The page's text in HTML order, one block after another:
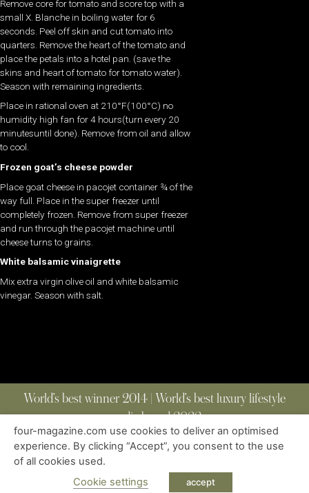
Remove core for tomato and score top with a
small X. Blanche in boiling water for 6
seconds. Peel off skin and cut tomato into
quarters. Remove the heart of the tomato and
place the petals into a hotel pan. (save the
skins and heart of tomato for tomato water).
Season with remaining ingredients.
Place in rational oven at 210°F(100°C) no
humidity high fan for 4 hours(turn every 20
minutesuntil done). Remove from oil and allow
to cool.
Frozen goat’s cheese powder
Place goat cheese in pacojet container ¾ of the
way full. Place in the super freezer until
completely frozen. Remove from super freezer
and run through the pacojet machine until
cheese turns to grains.
White balsamic vinaigrette
Mix extra virgin olive oil and white balsamic
vinegar. Season with salt.
World’s best winner 2014 | World’s best luxury lifestyle
media brand 2022
ABOUT | CONTACT
| ALL RIGHTS RESERVED
four-magazine.com use cookies to deliver an optimised
experience. By clicking “Accept”, you consent to the use
of all cookies used.
Cookie settings
accept